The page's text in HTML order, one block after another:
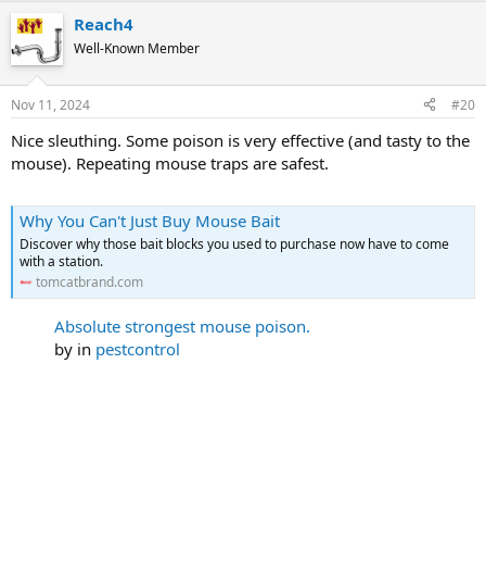
c
t
i
s
Reach4
Well-Known Member
Nov 11, 2024 #20
Nice sleuthing. Some poison is very effective (and tasty to the
mouse). Repeating mouse traps are safest.
Why You Can't Just Buy Mouse Bait
Discover why those bait blocks you used to purchase now have to come
with a station.
tomcatbrand.com
Absolute strongest mouse poison.
by in pestcontrol